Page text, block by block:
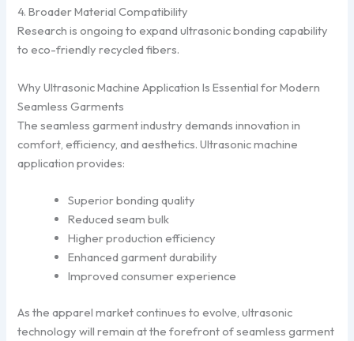
4. Broader Material Compatibility
Research is ongoing to expand ultrasonic bonding capability
to eco-friendly recycled fibers.
Why Ultrasonic Machine Application Is Essential for Modern
Seamless Garments
The seamless garment industry demands innovation in
comfort, efficiency, and aesthetics. Ultrasonic machine
application provides:
Superior bonding quality
Reduced seam bulk
Higher production efficiency
Enhanced garment durability
Improved consumer experience
As the apparel market continues to evolve, ultrasonic
technology will remain at the forefront of seamless garment